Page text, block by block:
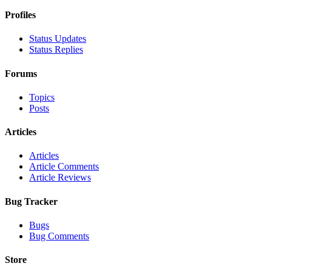
Profiles
Status Updates
Status Replies
Forums
Topics
Posts
Articles
Articles
Article Comments
Article Reviews
Bug Tracker
Bugs
Bug Comments
Store